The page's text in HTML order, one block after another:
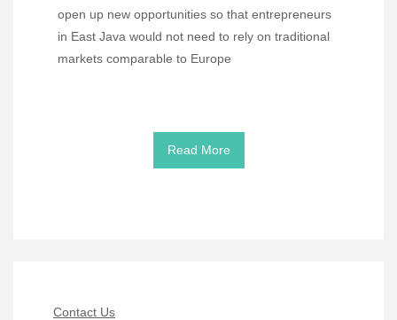
open up new opportunities so that entrepreneurs
in East Java would not need to rely on traditional
markets comparable to Europe
Read More
Contact Us